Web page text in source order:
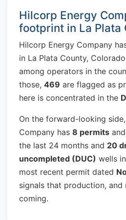
Hilcorp Energy
footprint in La Plata
Hilcorp Energy Company
in La Plata County,
among operators in the
those, 469 are flagged as
here is concentrated in the
On the forward-looking
Company has 8 permits and
the last 24 months and 20
uncompleted (DUC) wells
most recent permit dated
signals that production, and
coming.